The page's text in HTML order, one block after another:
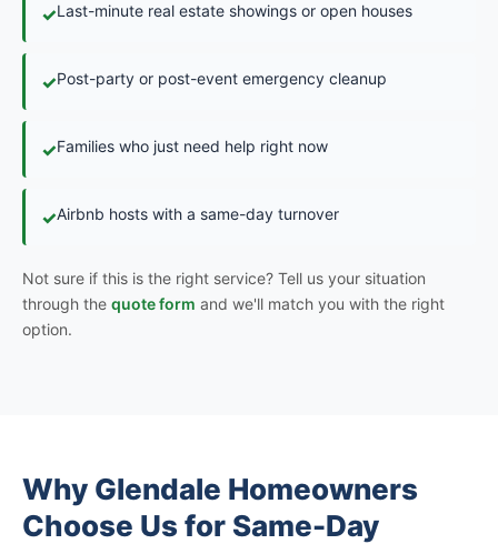
✓Last-minute real estate showings or open houses
✓Post-party or post-event emergency cleanup
✓Families who just need help right now
✓Airbnb hosts with a same-day turnover
Not sure if this is the right service? Tell us your situation
through the quote form and we'll match you with the right
option.
Why Glendale Homeowners
Choose Us for Same-Day